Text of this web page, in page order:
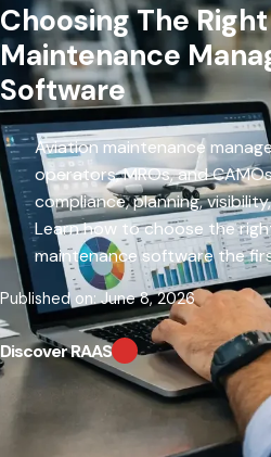
Choosing The
Maintenance
Software
Aviation maintenance
operators, MROs, and
compliance, planning,
Learn how to choose the
maintenance software the
Published on: June 8, 2026
Discover RAAS